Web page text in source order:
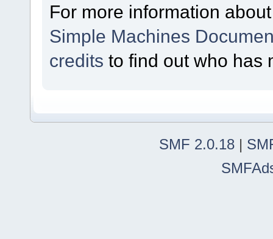
For more information
Simple Machines
credits to find out who has
SMF 2.0.18 |